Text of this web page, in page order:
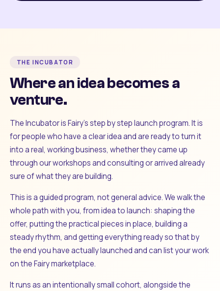
THE INCUBATOR
Where an idea becomes a
venture.
The Incubator is Fairy's step by step launch program. It is
for people who have a clear idea and are ready to turn it
into a real, working business, whether they came up
through our workshops and consulting or arrived already
sure of what they are building.
This is a guided program, not general advice. We walk the
whole path with you, from idea to launch: shaping the
offer, putting the practical pieces in place, building a
steady rhythm, and getting everything ready so that by
the end you have actually launched and can list your work
on the Fairy marketplace.
It runs as an intentionally small cohort, alongside the